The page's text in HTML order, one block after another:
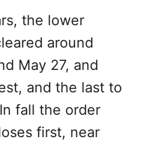
the lower
around
May 27, and
and the last to
fall the order
first, near